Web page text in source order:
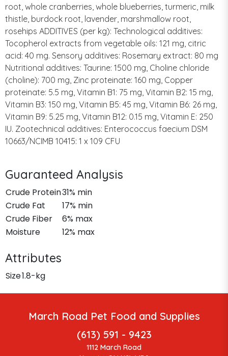
root, whole cranberries, whole blueberries, turmeric, milk
thistle, burdock root, lavender, marshmallow root,
rosehips ADDITIVES (per kg): Technological additives:
Tocopherol extracts from vegetable oils: 121 mg, citric
acid: 40 mg. Sensory additives: Rosemary extract: 80 mg
Nutritional additives: Taurine: 1500 mg, Choline chloride
(choline): 700 mg, Zinc proteinate: 160 mg, Copper
proteinate: 5.5 mg, Vitamin B1: 75 mg, Vitamin B2: 15 mg,
Vitamin B3: 150 mg, Vitamin B5: 45 mg, Vitamin B6: 26 mg,
Vitamin B9: 5.25 mg, Vitamin B12: 0.15 mg, Vitamin E: 250
IU. Zootechnical additives: Enterococcus faecium DSM
10663/NCIMB 10415: 1 x 109 CFU
Guaranteed Analysis
Crude Protein31% min
Crude Fat
17% min
Crude Fiber
6% max
Moisture
12% max
Attributes
Size1.8-kg
March Road Pet Food and Supplies
(613) 591 - 9423
1112 March Road